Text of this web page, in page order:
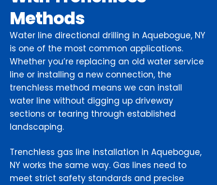
Methods
Water line directional drilling in Aquebogue, NY
is one of the most common applications.
Whether you’re replacing an old water service
line or installing a new connection, the
trenchless method means we can install
water line without digging up driveway
sections or tearing through established
landscaping.
Trenchless gas line installation in Aquebogue,
NY works the same way. Gas lines need to
meet strict safety standards and precise